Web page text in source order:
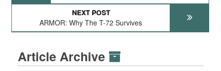
NEXT POST
ARMOR: Why The T-72 Survives
Article Archive